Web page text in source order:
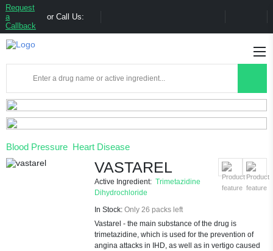
Request
a
Callback
or Call Us:
Blood Pressure Heart Disease
VASTAREL
Active Ingredient: Trimetazidine
Dihydrochloride
In Stock: Only 26 packs left
Vastarel - the main substance of the drug is
trimetazidine, which is used for the prevention of
angina attacks in IHD, as well as in vertigo caused